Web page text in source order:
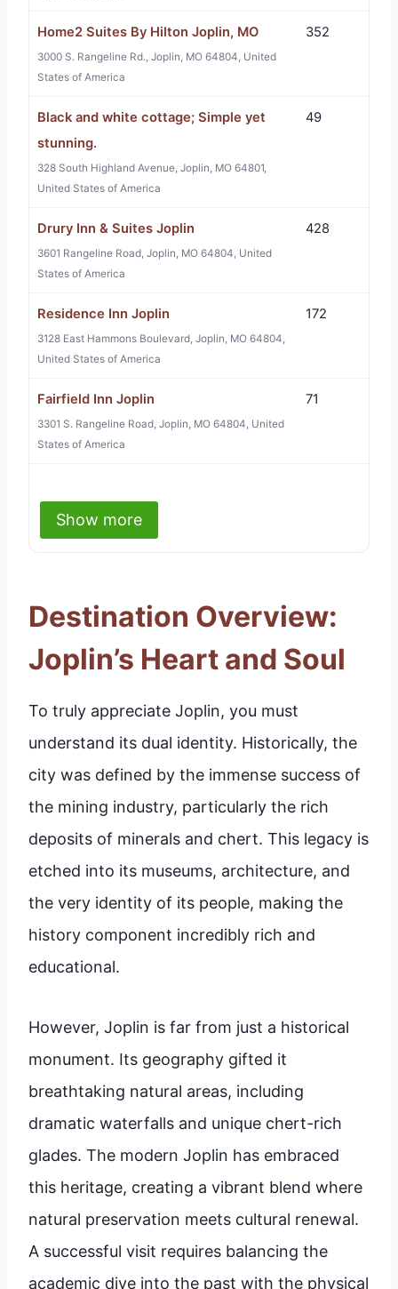
Home2 Suites By Hilton Joplin, MO
3000 S. Rangeline Rd., Joplin, MO 64804, United
States of America
352
Black and white cottage; Simple yet
stunning.
328 South Highland Avenue, Joplin, MO 64801,
United States of America
49
Drury Inn & Suites Joplin
3601 Rangeline Road, Joplin, MO 64804, United
States of America
428
Residence Inn Joplin
3128 East Hammons Boulevard, Joplin, MO 64804,
United States of America
172
Fairfield Inn Joplin
3301 S. Rangeline Road, Joplin, MO 64804, United
States of America
71
Show more
Destination Overview:
Joplin’s Heart and Soul
To truly appreciate Joplin, you must
understand its dual identity. Historically, the
city was defined by the immense success of
the mining industry, particularly the rich
deposits of minerals and chert. This legacy is
etched into its museums, architecture, and
the very identity of its people, making the
history component incredibly rich and
educational.
However, Joplin is far from just a historical
monument. Its geography gifted it
breathtaking natural areas, including
dramatic waterfalls and unique chert-rich
glades. The modern Joplin has embraced
this heritage, creating a vibrant blend where
natural preservation meets cultural renewal.
A successful visit requires balancing the
academic dive into the past with the physical